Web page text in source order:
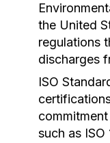
the United
regulations
discharges
ISO
such as ISO